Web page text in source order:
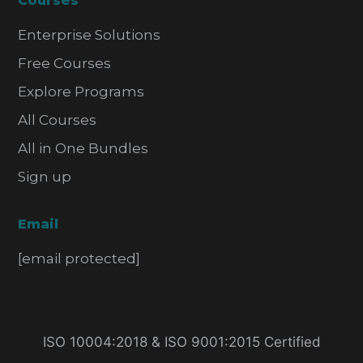
Enterprise Solutions
Free Courses
Explore Programs
All Courses
All in One Bundles
Sign up
Email
[email protected]
ISO 10004:2018 & ISO 9001:2015 Certified